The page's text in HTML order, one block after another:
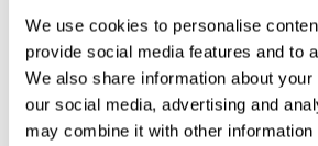
We use cookies to personalise
provide social media features and to
We also share information about
our social media, advertising and
may combine it with other information
Request price